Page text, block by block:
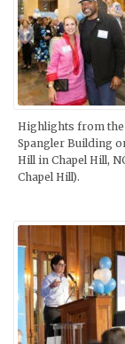
Highlights from the
Spangler Building
Hill in Chapel Hill,
Chapel Hill).